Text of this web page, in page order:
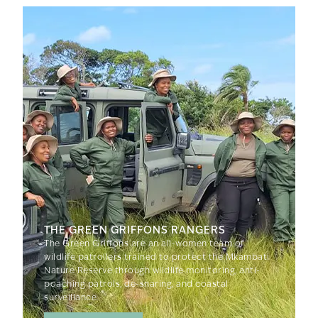
THE GREEN GRIFFONS RANGERS
The Green Griffons are an all-women team of
wildlife patrollers trained to protect the Mkambati
Nature Reserve through wildlife monitoring, anti-
poaching patrols, de-snaring, and coastal
surveillance.